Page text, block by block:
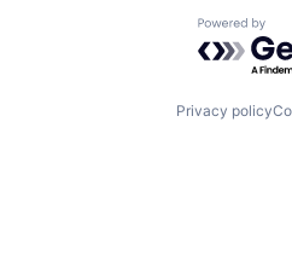
Powered
Privacy policy